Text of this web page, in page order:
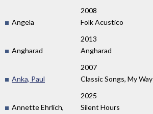
2008
Angela
Folk Acustico
2013
Angharad
Angharad
2007
Anka, Paul
Classic Songs, My Way
2025
Annette Ehrlich,
Silent Hours